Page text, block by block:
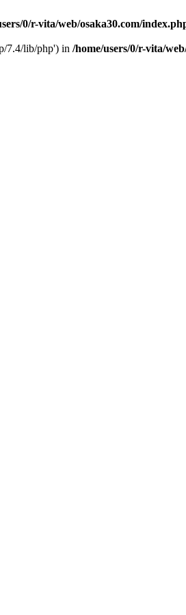
0/r-vita/web/osaka30.com/
7.4/lib/php') in /home/users/0/r-vita/